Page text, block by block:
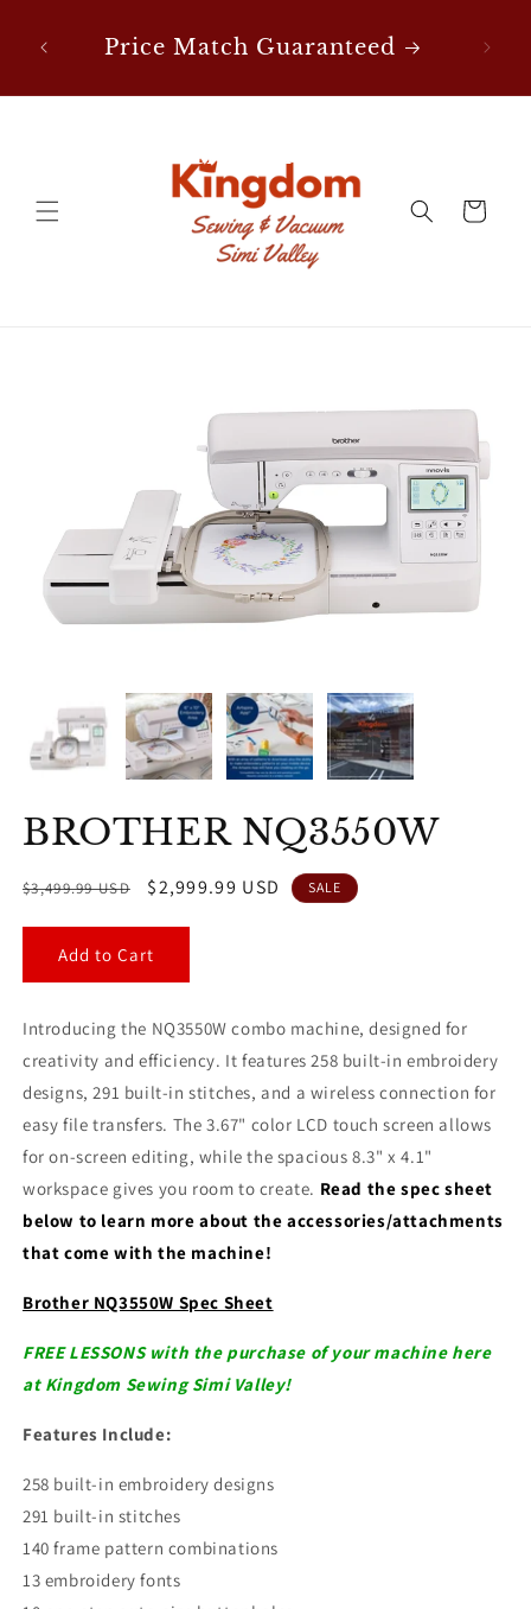
content
Price Match Guaranteed
Orders Over $50!
Cart
BROTHER NQ3550W
Regular
$3,499.99 USD
Sale
$2,999.99 USD SALE
Add to Cart
Introducing the NQ3550W combo machine, designed for
creativity and efficiency. It features 258 built-in embroidery
designs, 291 built-in stitches, and a wireless connection for
easy file transfers. The 3.67" color LCD touch screen allows
for on-screen editing, while the spacious 8.3" x 4.1"
workspace gives you room to create. Read the spec sheet
below to learn more about the accessories/attachments
that come with the machine!
Brother NQ3550W Spec Sheet
FREE LESSONS with the purchase of your machine here
at Kingdom Sewing Simi Valley!
Features Include:
258 built-in embroidery designs
291 built-in stitches
140 frame pattern combinations
13 embroidery fonts